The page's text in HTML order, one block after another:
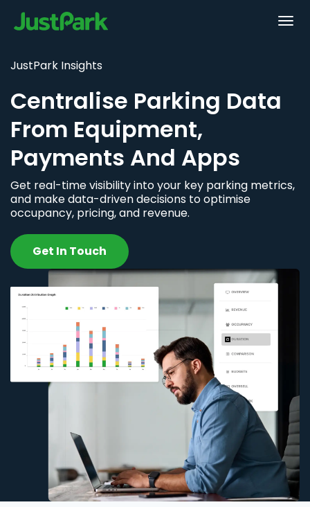
JustPark Insights
Centralise Parking Data
From Equipment,
Payments And Apps
Get real-time visibility into your key parking metrics,
and make data-driven decisions to optimise
occupancy, pricing, and revenue.
Get In Touch